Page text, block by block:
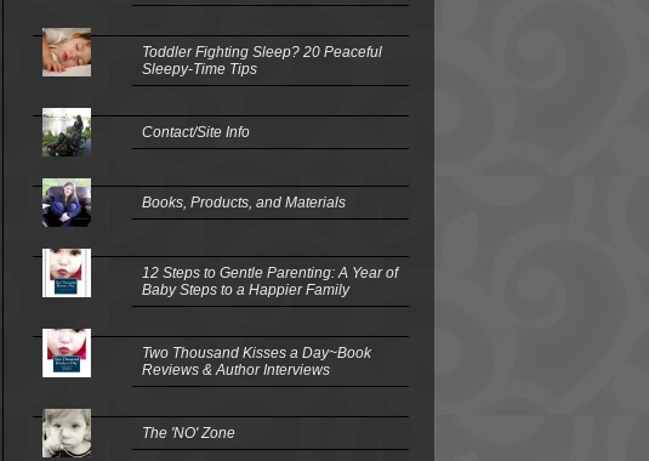
Toddler Fighting Sleep? 20 Peaceful
Sleepy-Time Tips
Contact/Site Info
Books, Products, and Materials
12 Steps to Gentle Parenting: A Year of
Baby Steps to a Happier Family
Two Thousand Kisses a Day~Book
Reviews & Author Interviews
The 'NO' Zone